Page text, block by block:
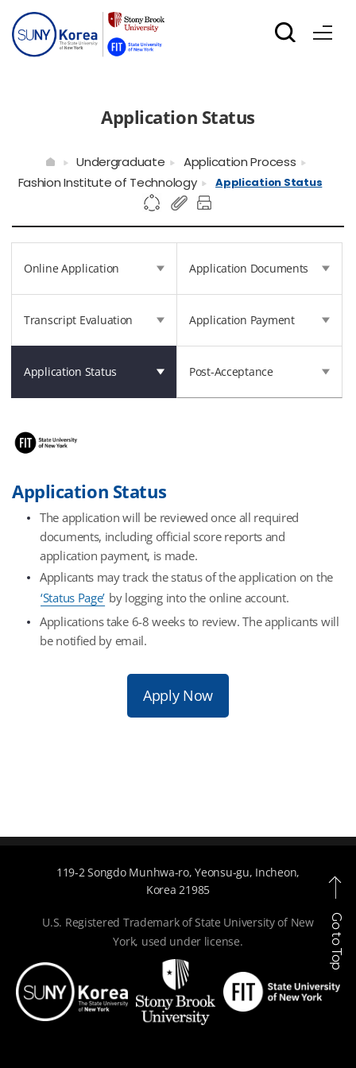
Application Status
Undergraduate
Application Process
Fashion Institute of Technology
Application Status
Online Application Application Documents
Transcript Evaluation Application Payment
Application Status Post-Acceptance
Application Status
The application will be reviewed once all required
documents, including official score reports and
application payment, is made.
Applicants may track the status of the application on the
‘Status Page’ by logging into the online account.
Applications take 6-8 weeks to review. The applicants will
be notified by email.
Apply Now
Go to Top
119-2 Songdo Munhwa-ro, Yeonsu-gu, Incheon,
Korea 21985
U.S. Registered Trademark of State University of New
York, used under license.